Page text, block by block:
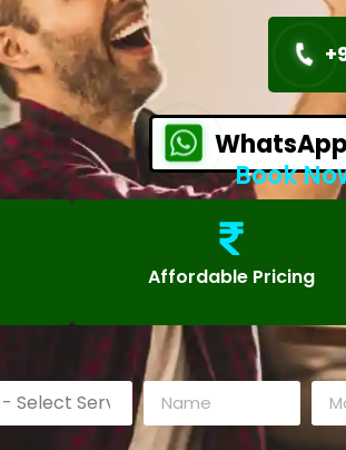
WhatsApp
Book
Affordable Pricing